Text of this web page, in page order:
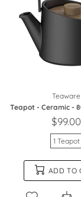
Teaware
Teapot - Ceramic -
$99.00
1 Teapot
ADD TO